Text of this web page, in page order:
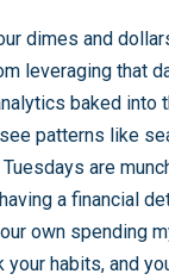
dimes and
leveraging that
baked into
patterns like
are
a financial
own spending
habits, and